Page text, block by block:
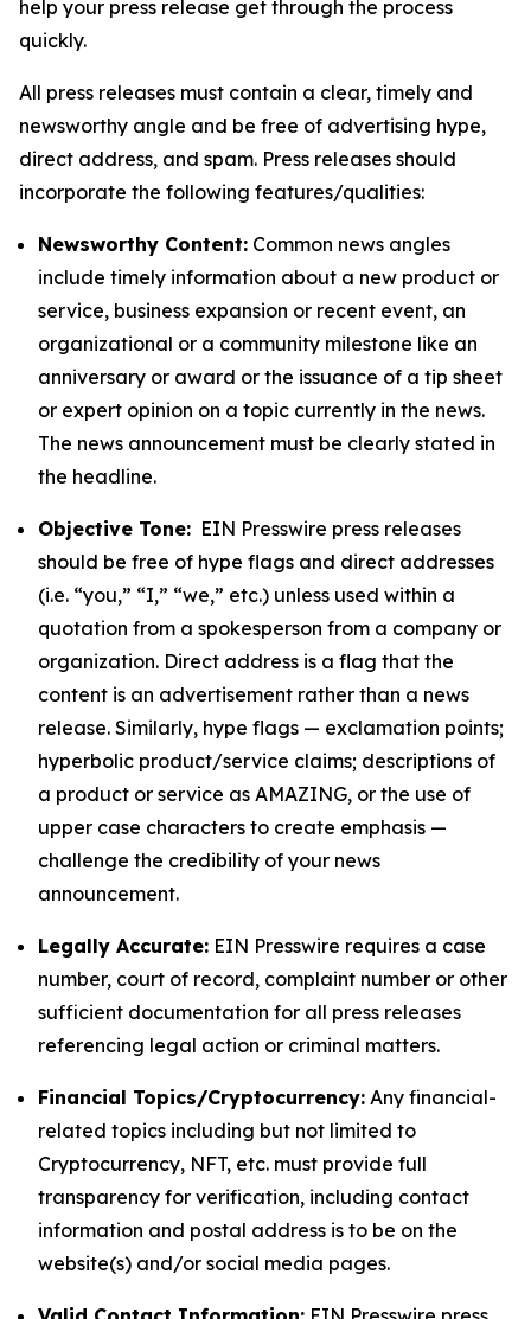
help your press release get through the process
quickly.
All press releases must contain a clear, timely and
newsworthy angle and be free of advertising hype,
direct address, and spam. Press releases should
incorporate the following features/qualities:
Newsworthy Content: Common news angles
include timely information about a new product or
service, business expansion or recent event, an
organizational or a community milestone like an
anniversary or award or the issuance of a tip sheet
or expert opinion on a topic currently in the news.
The news announcement must be clearly stated in
the headline.
Objective Tone: EIN Presswire press releases
should be free of hype flags and direct addresses
(i.e. “you,” “I,” “we,” etc.) unless used within a
quotation from a spokesperson from a company or
organization. Direct address is a flag that the
content is an advertisement rather than a news
release. Similarly, hype flags — exclamation points;
hyperbolic product/service claims; descriptions of
a product or service as AMAZING, or the use of
upper case characters to create emphasis —
challenge the credibility of your news
announcement.
Legally Accurate: EIN Presswire requires a case
number, court of record, complaint number or other
sufficient documentation for all press releases
referencing legal action or criminal matters.
Financial Topics/Cryptocurrency: Any financial-
related topics including but not limited to
Cryptocurrency, NFT, etc. must provide full
transparency for verification, including contact
information and postal address is to be on the
website(s) and/or social media pages.